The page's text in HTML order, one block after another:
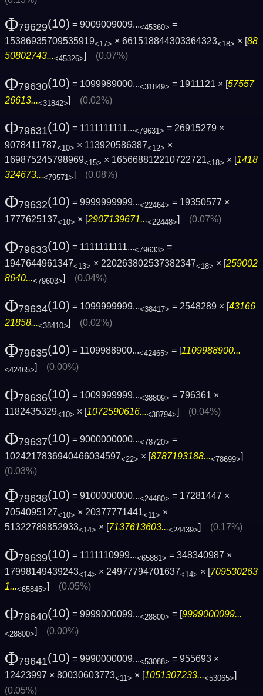
Φ79629(10) = 9009009009...<45360> =
15386935709535919<17> × 661518844303364323<18> × [88
50802743...<45326>] (0.07%)
Φ79630(10) = 1099989000...<31849> = 1911121 × [57557
26613...<31842>] (0.02%)
Φ79631(10) = 1111111111...<79631> = 26915279 ×
9078411787<10> × 113920586387<12> ×
169875245798969<15> × 165668812210722721<18> × [1418
324673...<79571>] (0.08%)
Φ79632(10) = 9999999999...<22464> = 19350577 ×
1777625137<10> × [2907139671...<22448>] (0.07%)
Φ79633(10) = 1111111111...<79633> =
1947644961347<13> × 220263802537382347<18> × [259002
8640...<79603>] (0.04%)
Φ79634(10) = 1099999999...<38417> = 2548289 × [43166
21858...<38410>] (0.02%)
Φ79635(10) = 1109988900...<42465> = [1109988900...
<42465> (0.00%)
Φ79636(10) = 1009999999...<38809> = 796361 ×
1182435329<10> × [1072590616...<38794>] (0.04%)
Φ79637(10) = 9000000000...<78720> =
1024217836940466034597<22> × [8787193188...<78699>]
(0.03%)
Φ79638(10) = 9100000000...<24480> = 17281447 ×
7054095127<10> × 20377771441<11> ×
51322789852933<14> × [7137613603...<24439>] (0.17%)
Φ79639(10) = 1111110999...<65881> = 348340987 ×
17998149439243<14> × 24977794701637<14> × [709530263
1...<65845>] (0.05%)
Φ79640(10) = 9999000099...<28800> = [ 9999000099...
<28800>] (0.00%)
Φ79641(10) = 9990000009...<53088> = 955693 ×
12423997 × 80030603773<11> × [1051307233...<53065>]
(0.05%)